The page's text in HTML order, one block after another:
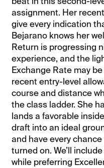
assignment. Her
give every indication
Bejarano knows her
Return is progressing
experience, and the
Exchange Rate may
recent entry-level
course and distance
the class ladder. She
lands a favorable
draft into an ideal
and have every
turned on. We’ll
while preferring